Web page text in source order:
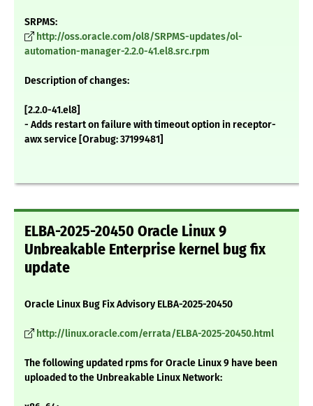
SRPMS:
http://oss.oracle.com/ol8/SRPMS-updates/ol-
automation-manager-2.2.0-41.el8.src.rpm
Description of changes:
[2.2.0-41.el8]
- Adds restart on failure with timeout option in receptor-
awx service [Orabug: 37199481]
ELBA-2025-20450 Oracle Linux 9
Unbreakable Enterprise kernel bug fix
update
Oracle Linux Bug Fix Advisory ELBA-2025-20450
http://linux.oracle.com/errata/ELBA-2025-20450.html
The following updated rpms for Oracle Linux 9 have been
uploaded to the Unbreakable Linux Network: